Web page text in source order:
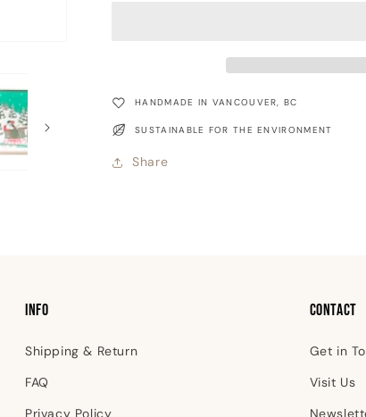
Card
HANDMADE IN VANCOUVER, BC
SUSTAINABLE FOR THE ENVIRONMENT
Share
INFO
Shipping & Return
FAQ
Contact
Get in
Visit Us